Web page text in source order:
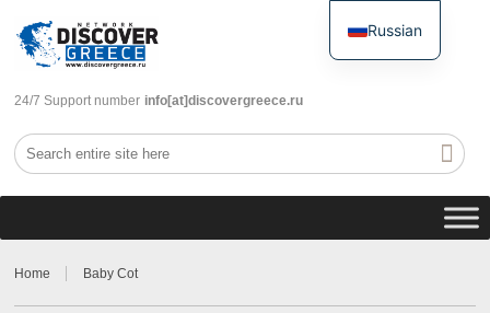
24/7 Support number info[at]discovergreece.ru
Home Baby Cot
Russian
English